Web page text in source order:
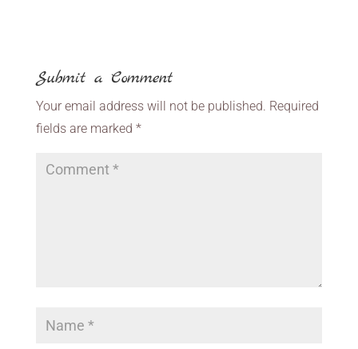
Submit a Comment
Your email address will not be published. Required
fields are marked *